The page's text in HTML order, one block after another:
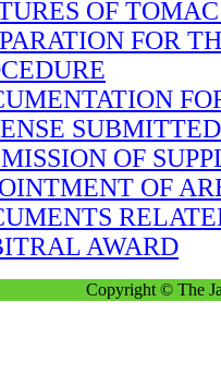
OF
FOR
OF
OF
AWARD
Copyright © The